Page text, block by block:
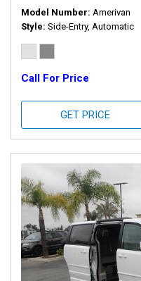
Model Number Amerivan
Style Side-Entry, Automatic
Call For Price
GET PRICE